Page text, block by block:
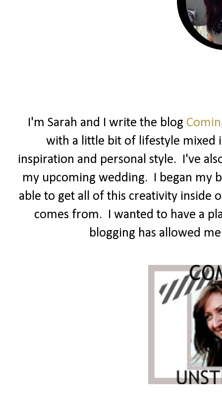
I'm Sarah and I write the blog
with a little bit of lifestyle mixed
inspiration and personal style. I've
my upcoming wedding. I began my
able to get all of this creativity inside
comes from. I wanted to have a
blogging has allowed